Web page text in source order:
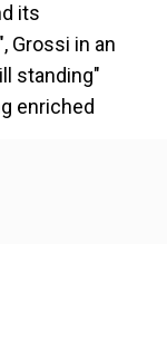
its
Grossi in an
standing"
enriched